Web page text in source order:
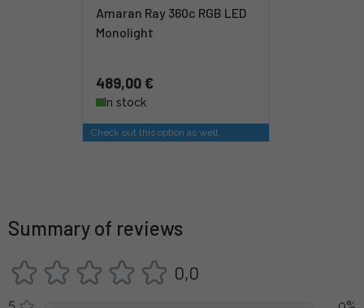
Amaran Ray 360c RGB LED
Monolight
489,00 €
In stock
Check out this option as well
Summary of reviews
0,0